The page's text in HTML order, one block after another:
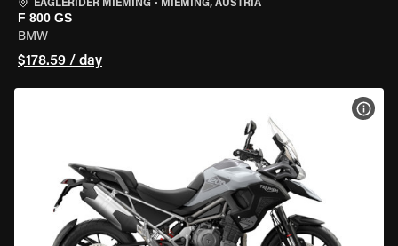
EAGLERIDER MIEMING • MIEMING, AUSTRIA
F 800 GS
BMW
$178.59 / day